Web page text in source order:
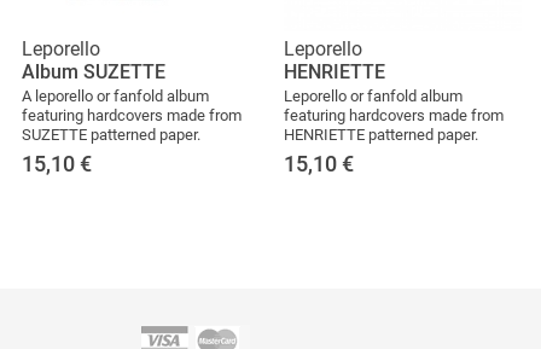
Leporello
Album SUZETTE
A leporello or fanfold album
featuring hardcovers made from
SUZETTE patterned paper.
15,10 €
Leporello
HENRIETTE
Leporello or fanfold album
featuring hardcovers made from
HENRIETTE patterned paper.
15,10 €